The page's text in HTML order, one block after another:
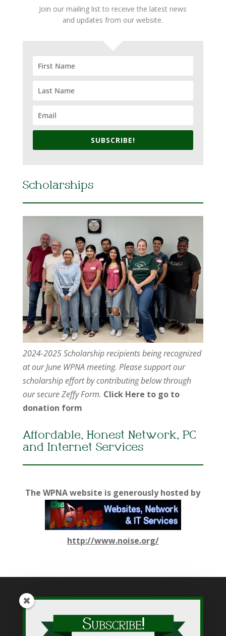
Join our mailing list to receive the latest news
and updates from our website.
SUBSCRIBE!
Scholarships
2024-2025 Scholarship recipients being recognized
at our June WPNA meeting. Please support our
scholarship effort by contributing below through
our secure Zeffy Form. Click Here to go to
donation form
Affordable, Honest Network, PC
and Internet Services
The WPNA website is generously hosted by
http://www.noise.org/
While WPNA makes every effort to present accurate and
reliable information on this web site, WPNA does not endorse,
approve, or certify such information, nor does it guarantee the